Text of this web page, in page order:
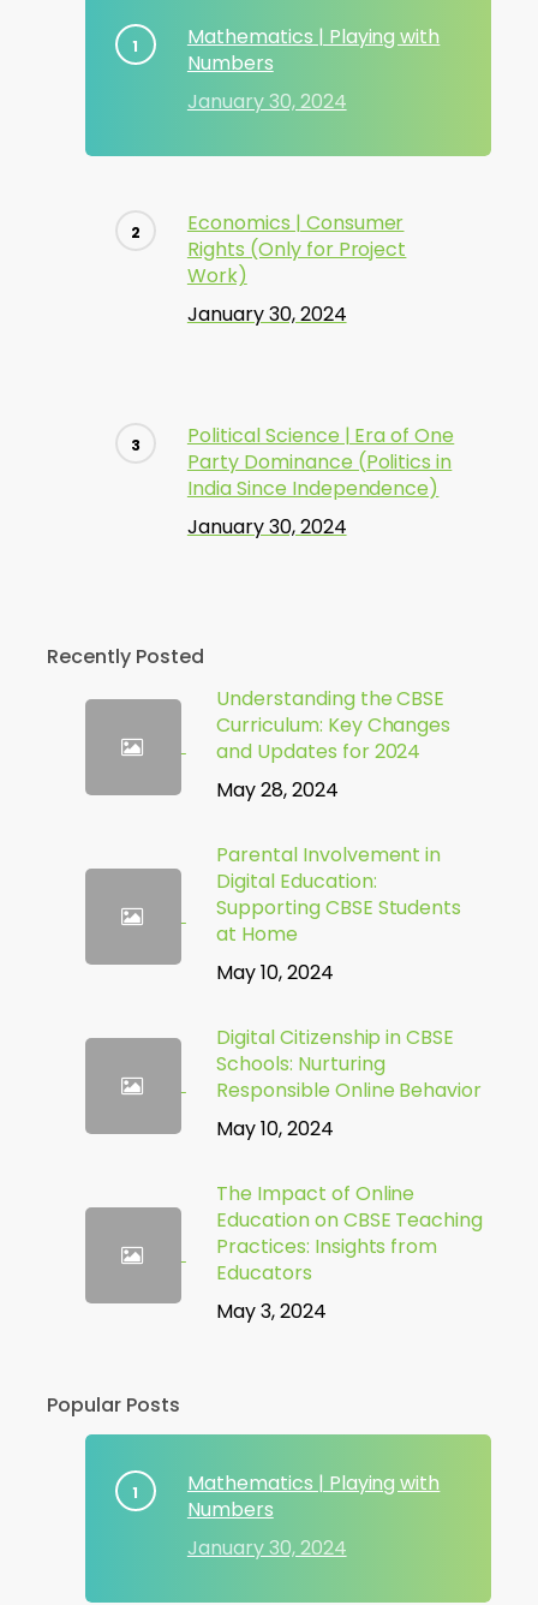
Mathematics | Playing with
Numbers
January 30, 2024
Economics | Consumer
Rights (Only for Project
Work)
January 30, 2024
Political Science | Era of One
Party Dominance (Politics in
India Since Independence)
January 30, 2024
Recently Posted
Understanding the CBSE
Curriculum: Key Changes
and Updates for 2024
May 28, 2024
Parental Involvement in
Digital Education:
Supporting CBSE Students
at Home
May 10, 2024
Digital Citizenship in CBSE
Schools: Nurturing
Responsible Online Behavior
May 10, 2024
The Impact of Online
Education on CBSE Teaching
Practices: Insights from
Educators
May 3, 2024
Popular Posts
Mathematics | Playing with
Numbers
January 30, 2024